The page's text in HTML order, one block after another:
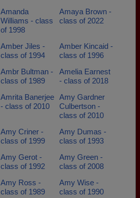
Amanda
Williams - class
of 1998
Amaya Brown -
class of 2022
Amber Jiles -
class of 1994
Amber Kincaid -
class of 1996
Ambr Bultman -
class of 1989
Amelia Earnest
- class of 2018
Amrita Banerjee
- class of 2010
Amy Gardner
Culbertson -
class of 2010
Amy Criner -
class of 1999
Amy Dumas -
class of 1993
Amy Gerot -
class of 1992
Amy Green -
class of 2008
Amy Ross -
class of 1989
Amy Wise -
class of 1990